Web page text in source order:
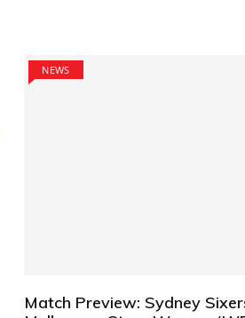
NEWS
Match Preview: Sydney